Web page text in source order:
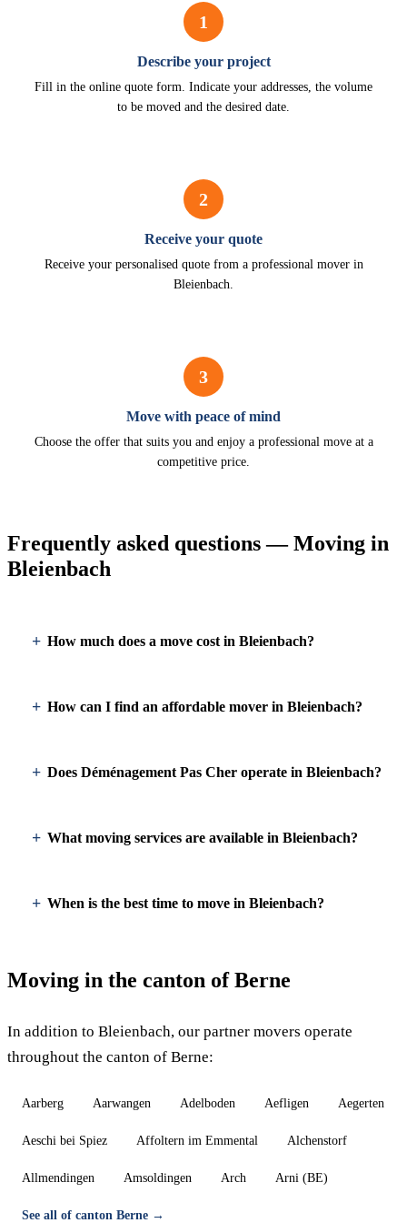
1
Describe your project
Fill in the online quote form. Indicate your addresses, the volume
to be moved and the desired date.
2
Receive your quote
Receive your personalised quote from a professional mover in
Bleienbach.
3
Move with peace of mind
Choose the offer that suits you and enjoy a professional move at a
competitive price.
Frequently asked questions — Moving in
Bleienbach
How much does a move cost in Bleienbach?
How can I find an affordable mover in Bleienbach?
Does Déménagement Pas Cher operate in Bleienbach?
What moving services are available in Bleienbach?
When is the best time to move in Bleienbach?
Moving in the canton of Berne
In addition to Bleienbach, our partner movers operate
throughout the canton of Berne:
Aarberg Aarwangen Adelboden Aefligen Aegerten
Aeschi bei Spiez Affoltern im Emmental Alchenstorf
Allmendingen Amsoldingen Arch Arni (BE)
See all of canton Berne →